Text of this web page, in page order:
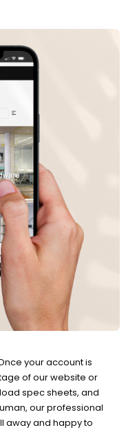
your account is
of our website or
spec sheets, and
our professional
away and happy to